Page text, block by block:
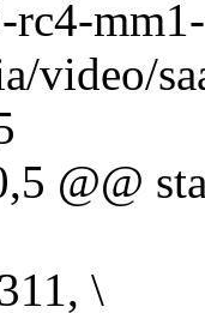
rc4-mm1-
video/
@@
\